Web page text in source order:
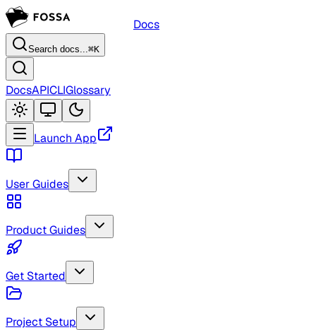
Docs
Search docs...⌘K
DocsAPICLIGlossary
Launch App
User Guides
Product Guides
Get Started
Project Setup